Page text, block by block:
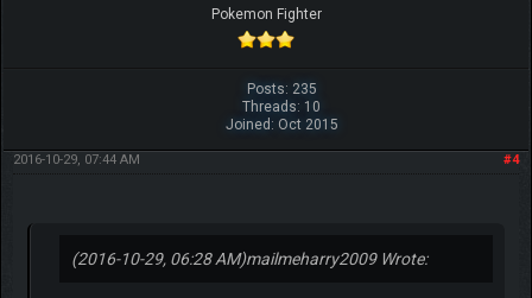
Pokemon Fighter
Posts: 235
Threads: 10
Joined: Oct 2015
#4
2016-10-29, 07:44 AM
(2016-10-29, 06:28 AM)mailmeharry2009 Wrote: